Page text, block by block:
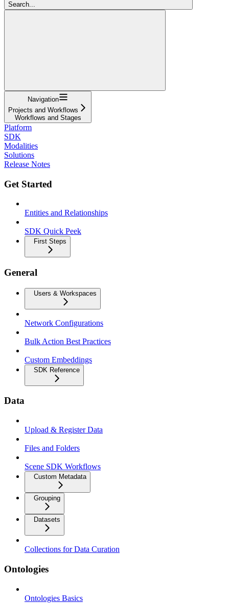
Search...
Navigation
Projects and Workflows
Workflows and Stages
Platform
SDK
Modalities
Solutions
Release Notes
Get Started
Entities and Relationships
SDK Quick Peek
First Steps
General
Users & Workspaces
Network Configurations
Bulk Action Best Practices
Custom Embeddings
SDK Reference
Data
Upload & Register Data
Files and Folders
Scene SDK Workflows
Custom Metadata
Grouping
Datasets
Collections for Data Curation
Ontologies
Ontologies Basics